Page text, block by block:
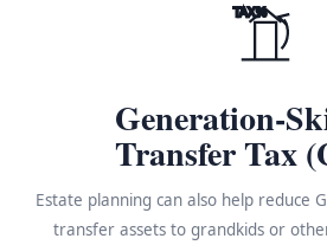
TAX%
Generation-
Transfer Tax
Estate planning can also help reduce
transfer assets to grandkids or